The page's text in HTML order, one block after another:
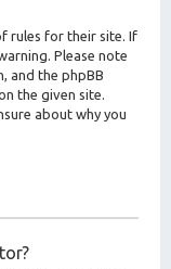
rules for their site. If
Please note
and the phpBB
the given site.
about why you